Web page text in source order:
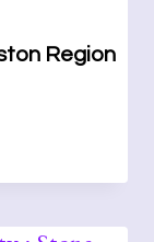
Region